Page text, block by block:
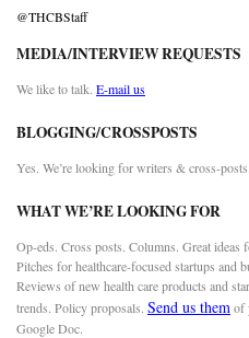
@THCBStaff
MEDIA/INTERVIEW REQUESTS
We like to talk. E-mail us
BLOGGING/CROSSPOSTS
Yes. We’re looking for writers & cross-posts.
WHAT WE’RE LOOKING FOR
Op-eds. Cross posts. Columns. Great ideas
Pitches for healthcare-focused startups and
Reviews of new health care products and
trends. Policy proposals. Send us themof
Google Doc.